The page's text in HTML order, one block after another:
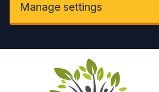
Manage settings